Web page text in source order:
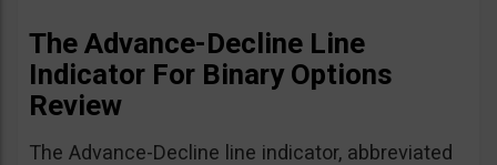
The Advance-Decline Line
Indicator For Binary Options
Review
The Advance-Decline line indicator, abbreviated